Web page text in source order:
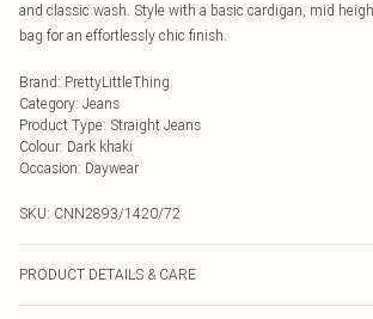
and classic wash. Style with a basic cardigan, mid
bag for an effortlessly chic finish.
Brand: PrettyLittleThing
Category: Jeans
Product Type: Straight Jeans
Colour: Dark khaki
Occasion: Daywear
SKU: CNN2893/1420/72
PRODUCT DETAILS & CARE